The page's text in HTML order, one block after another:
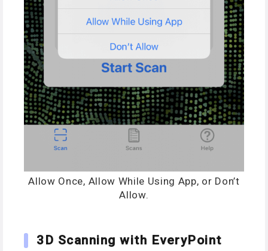
Allow Once, Allow While Using App, or Don’t
Allow.
3D Scanning with EveryPoint